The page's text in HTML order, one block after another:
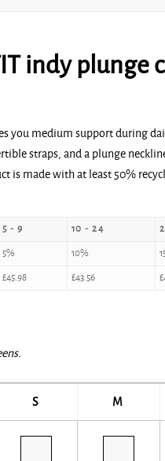
indy plunge
you medium support during
straps, and a plunge
is made with at least 50%
5 - 9 10 - 24
5% 10%
£45.98 £43.56 £
S M